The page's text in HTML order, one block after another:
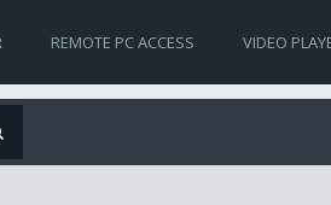
REMOTE PC ACCESS VIDEO